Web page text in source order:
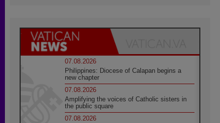
07.08.2026
Philippines: Diocese of Calapan begins a
new chapter
07.08.2026
Amplifying the voices of Catholic sisters in
the public square
07.08.2026